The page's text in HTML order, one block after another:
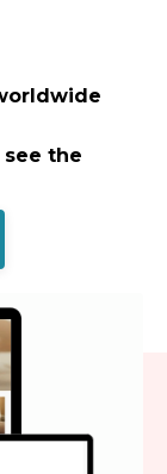
see the